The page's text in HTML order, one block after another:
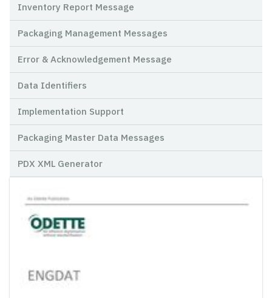
Inventory Report Message
Packaging Management Messages
Error & Acknowledgement Message
Data Identifiers
Implementation Support
Packaging Master Data Messages
PDX XML Generator